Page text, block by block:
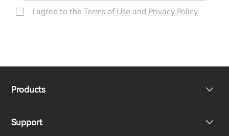
I agree to the Terms of Use and Privacy Policy
Products
Headphones
Support